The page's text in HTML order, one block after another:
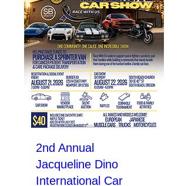
2nd Annual
Jacqueline Dino
International Car